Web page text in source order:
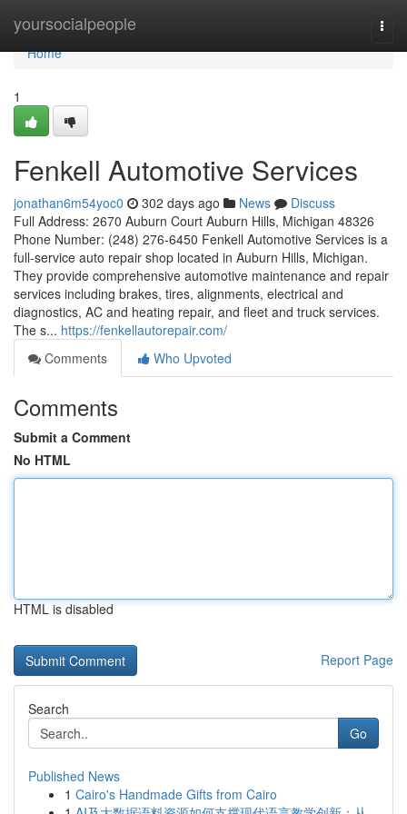
yoursocialpeople
Home
Home
1
Fenkell Automotive Services
jonathan6m54yoc0 302 days ago News
Discuss
Full Address: 2670 Auburn Court Auburn Hills, Michigan 48326
Phone Number: (248) 276-6450 Fenkell Automotive Services is a
full-service auto repair shop located in Auburn Hills, Michigan.
They provide comprehensive automotive maintenance and repair
services including brakes, tires, alignments, electrical and
diagnostics, AC and heating repair, and fleet and truck services.
The s... https://fenkellautorepair.com/
Comments
Who Upvoted
Comments
Submit a Comment
No HTML
HTML is disabled
Report Page
Search
Go
Published News
1 Cairo's Handmade Gifts from Cairo